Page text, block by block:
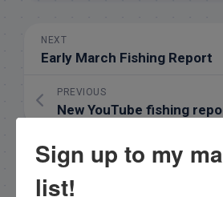
NEXT
Early March Fishing Report
PREVIOUS
Email List Signup
Sign up to my
list!